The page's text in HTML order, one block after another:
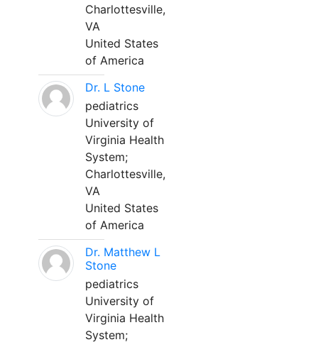
Charlottesville,
VA
United States
of America
Dr. L Stone
pediatrics
University of
Virginia Health
System;
Charlottesville,
VA
United States
of America
Dr. Matthew L
Stone
pediatrics
University of
Virginia Health
System;